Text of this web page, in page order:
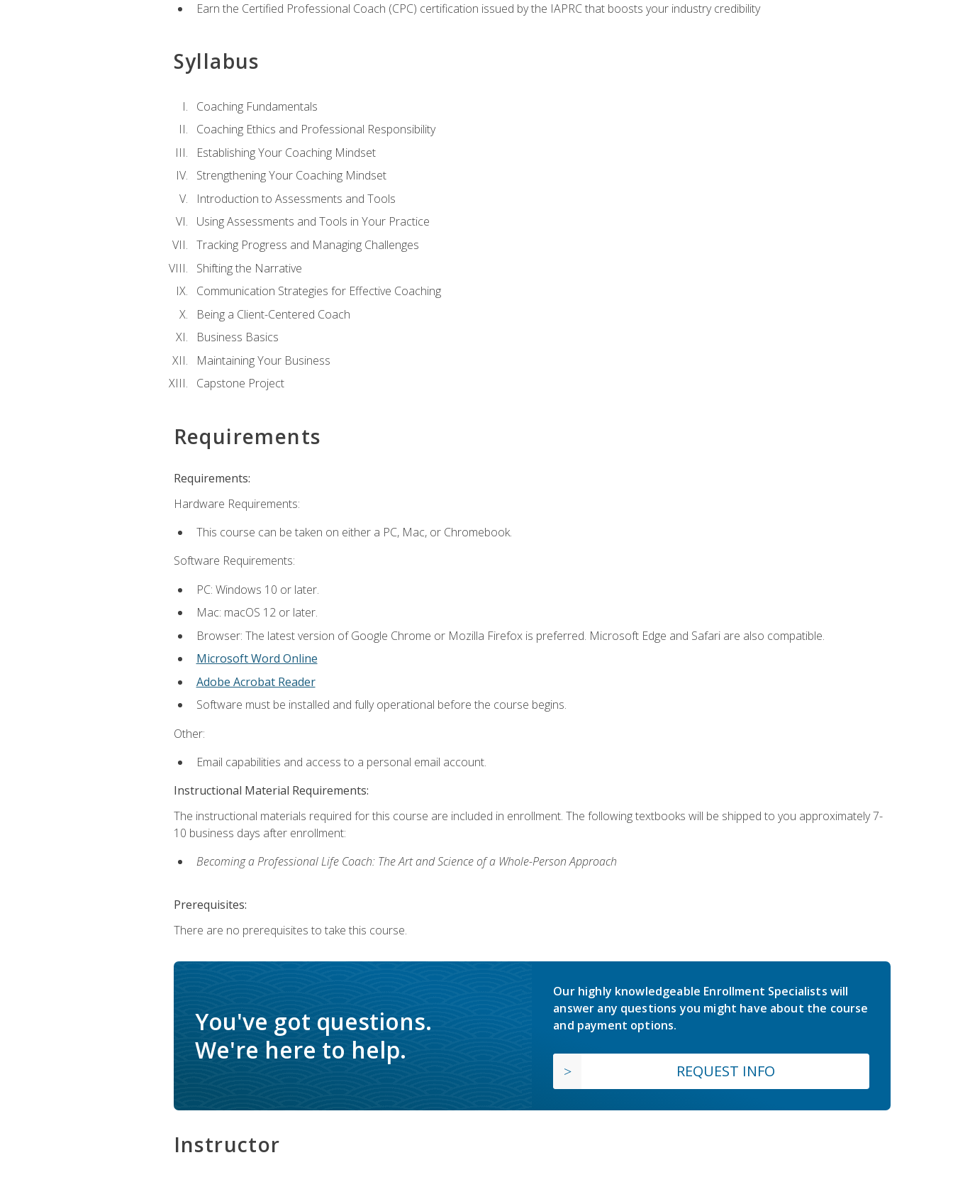
Earn the Certified Professional Coach (CPC) certification issued by the IAPRC that boosts your industry credibility
Syllabus
Coaching Fundamentals
Coaching Ethics and Professional Responsibility
Establishing Your Coaching Mindset
Strengthening Your Coaching Mindset
Introduction to Assessments and Tools
Using Assessments and Tools in Your Practice
Tracking Progress and Managing Challenges
Shifting the Narrative
Communication Strategies for Effective Coaching
Being a Client-Centered Coach
Business Basics
Maintaining Your Business
Capstone Project
Requirements
Requirements:
Hardware Requirements:
This course can be taken on either a PC, Mac, or Chromebook.
Software Requirements:
PC: Windows 10 or later.
Mac: macOS 12 or later.
Browser: The latest version of Google Chrome or Mozilla Firefox is preferred. Microsoft Edge and Safari are also compatible.
Microsoft Word Online
Adobe Acrobat Reader
Software must be installed and fully operational before the course begins.
Other:
Email capabilities and access to a personal email account.
Instructional Material Requirements:
The instructional materials required for this course are included in enrollment. The following textbooks will be shipped to you approximately 7-
10 business days after enrollment:
Becoming a Professional Life Coach: The Art and Science of a Whole-Person Approach
Prerequisites:
There are no prerequisites to take this course.
You've got questions.
We're here to help.
Our highly knowledgeable Enrollment Specialists will
answer any questions you might have about the course
and payment options.
REQUEST INFO
Instructor